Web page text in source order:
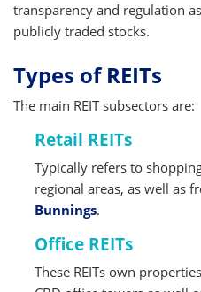
transparency and regulation
publicly traded stocks.
Types of REITs
The main REIT subsectors are:
Retail REITs
Typically refers to
regional areas, as well as
Bunnings.
Office REITs
These REITs own